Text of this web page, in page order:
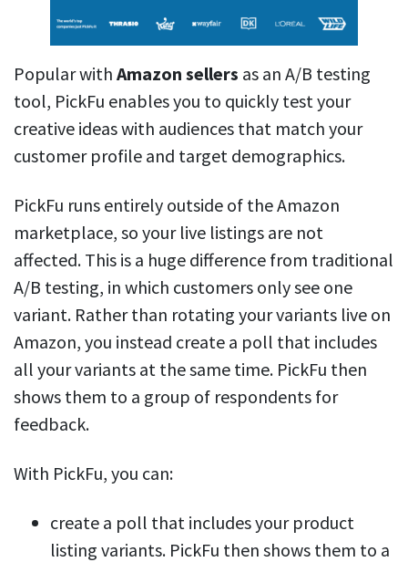
Popular with Amazon sellers as an A/B testing
tool, PickFu enables you to quickly test your
creative ideas with audiences that match your
customer profile and target demographics.
PickFu runs entirely outside of the Amazon
marketplace, so your live listings are not
affected. This is a huge difference from traditional
A/B testing, in which customers only see one
variant. Rather than rotating your variants live on
Amazon, you instead create a poll that includes
all your variants at the same time. PickFu then
shows them to a group of respondents for
feedback.
With PickFu, you can:
create a poll that includes your product
listing variants. PickFu then shows them to a